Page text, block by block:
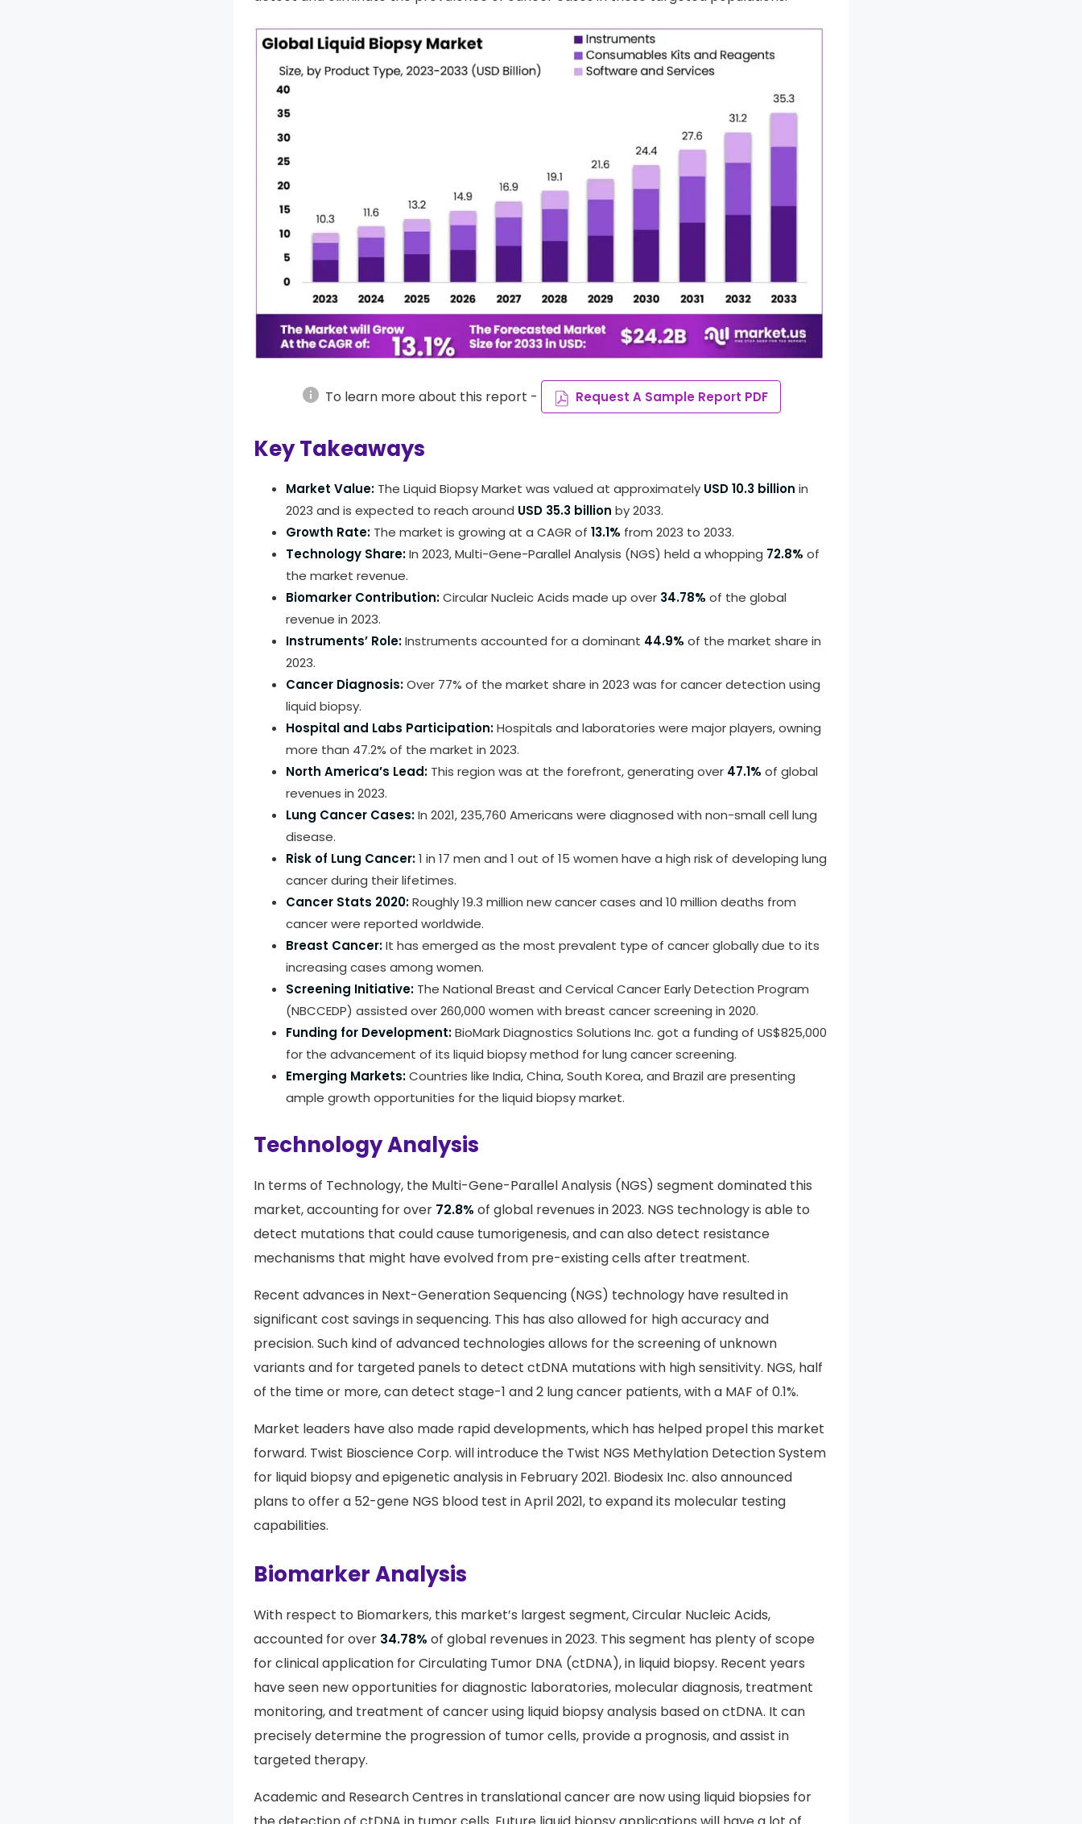
info To learn more about this report - Request A Sample Report PDF
Key Takeaways
Market Value: The Liquid Biopsy Market was valued at approximately USD 10.3 billion in
2023 and is expected to reach around USD 35.3 billion by 2033.
Growth Rate: The market is growing at a CAGR of 13.1% from 2023 to 2033.
Technology Share:In 2023, Multi-Gene-Parallel Analysis (NGS) held a whopping 72.8% of
the market revenue.
Biomarker Contribution:Circular Nucleic Acids made up over 34.78% of the global
revenue in 2023.
Instruments’ Role:Instruments accounted for a dominant 44.9% of the market share in
2023.
Cancer Diagnosis:Over 77% of the market share in 2023 was for cancer detection using
liquid biopsy.
Hospital and Labs Participation:Hospitals and laboratories were major players, owning
more than 47.2% of the market in 2023.
North America’s Lead: This region was at the forefront, generating over 47.1% of global
revenues in 2023.
Lung Cancer Cases:In 2021, 235,760 Americans were diagnosed with non-small cell lung
disease.
Risk of Lung Cancer:1 in 17 men and 1 out of 15 women have a high risk of developing lung
cancer during their lifetimes.
Cancer Stats 2020:Roughly 19.3 million new cancer cases and 10 million deaths from
cancer were reported worldwide.
Breast Cancer:It has emerged as the most prevalent type of cancer globally due to its
increasing cases among women.
Screening Initiative: The National Breast and Cervical Cancer Early Detection Program
(NBCCEDP) assisted over 260,000 women with breast cancer screening in 2020.
Funding for Development:BioMark Diagnostics Solutions Inc. got a funding of US$825,000
for the advancement of its liquid biopsy method for lung cancer screening.
Emerging Markets:Countries like India, China, South Korea, and Brazil are presenting
ample growth opportunities for the liquid biopsy market.
Technology Analysis
In terms of Technology, the Multi-Gene-Parallel Analysis (NGS) segment dominated this
market, accounting for over 72.8% of global revenues in 2023. NGS technology is able to
detect mutations that could cause tumorigenesis, and can also detect resistance
mechanisms that might have evolved from pre-existing cells after treatment.
Recent advances in Next-Generation Sequencing (NGS) technology have resulted in
significant cost savings in sequencing. This has also allowed for high accuracy and
precision. Such kind of advanced technologies allows for the screening of unknown
variants and for targeted panels to detect ctDNA mutations with high sensitivity. NGS, half
of the time or more, can detect stage-1 and 2 lung cancer patients, with a MAF of 0.1%.
Market leaders have also made rapid developments, which has helped propel this market
forward. Twist Bioscience Corp. will introduce the Twist NGS Methylation Detection System
for liquid biopsy and epigenetic analysis in February 2021. Biodesix Inc. also announced
plans to offer a 52-gene NGS blood test in April 2021, to expand its molecular testing
capabilities.
Biomarker Analysis
With respect to Biomarkers, this market’s largest segment, Circular Nucleic Acids,
accounted for over 34.78% of global revenues in 2023. This segment has plenty of scope
for clinical application for Circulating Tumor DNA (ctDNA), in liquid biopsy. Recent years
have seen new opportunities for diagnostic laboratories, molecular diagnosis, treatment
monitoring, and treatment of cancer using liquid biopsy analysis based on ctDNA. It can
precisely determine the progression of tumor cells, provide a prognosis, and assist in
targeted therapy.
Academic and Research Centres in translational cancer are now using liquid biopsies for